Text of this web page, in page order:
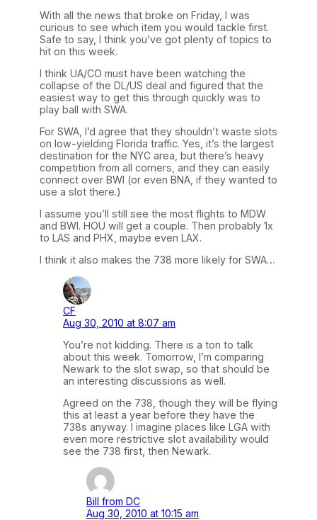
With all the news that broke on Friday, I was
curious to see which item you would tackle first.
Safe to say, I think you’ve got plenty of topics to
hit on this week.
I think UA/CO must have been watching the
collapse of the DL/US deal and figured that the
easiest way to get this through quickly was to
play ball with SWA.
For SWA, I’d agree that they shouldn’t waste slots
on low-yielding Florida traffic. Yes, it’s the largest
destination for the NYC area, but there’s heavy
competition from all corners, and they can easily
connect over BWI (or even BNA, if they wanted to
use a slot there.)
I assume you’ll still see the most flights to MDW
and BWI. HOU will get a couple. Then probably 1x
to LAS and PHX, maybe even LAX.
I think it also makes the 738 more likely for SWA…
CF
Aug 30, 2010 at 8:07 am
You’re not kidding. There is a ton to talk
about this week. Tomorrow, I’m comparing
Newark to the slot swap, so that should be
an interesting discussions as well.
Agreed on the 738, though they will be flying
this at least a year before they have the
738s anyway. I imagine places like LGA with
even more restrictive slot availability would
see the 738 first, then Newark.
Bill from DC
Aug 30, 2010 at 10:15 am